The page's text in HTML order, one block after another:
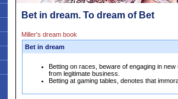
Bet in dream. To dream of Bet
Miller's dream book
Bet in dream
Betting on races, beware of engaging in
from legitimate business.
Betting at gaming tables, denotes that